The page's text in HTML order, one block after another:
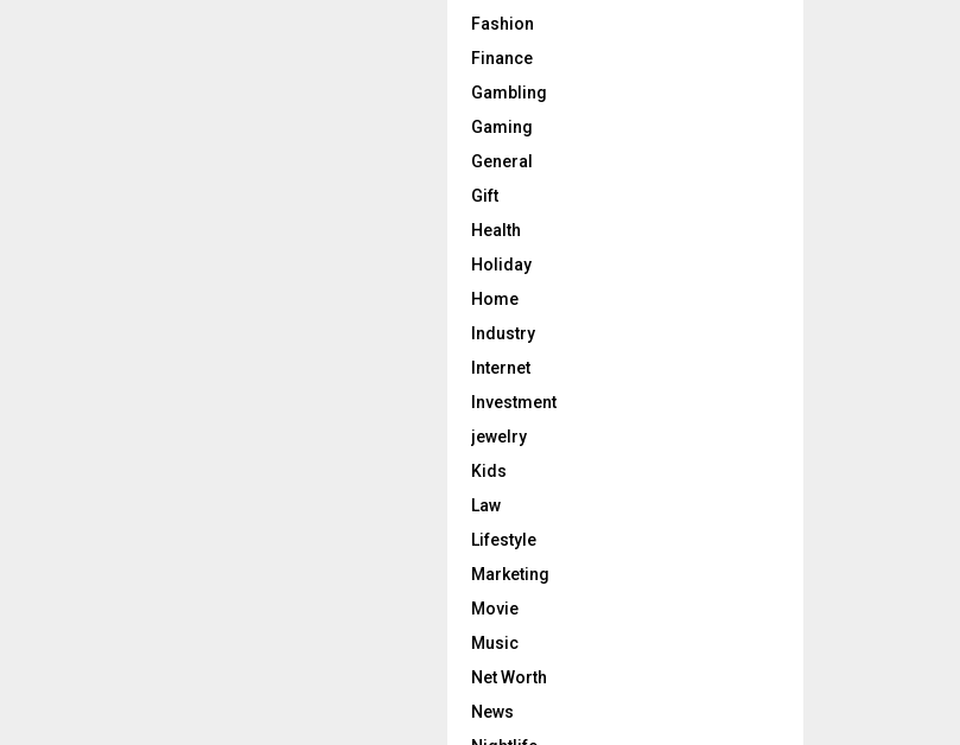
Fashion
Finance
Gambling
Gaming
General
Gift
Health
Holiday
Home
Industry
Internet
Investment
jewelry
Kids
Law
Lifestyle
Marketing
Movie
Music
Net Worth
News